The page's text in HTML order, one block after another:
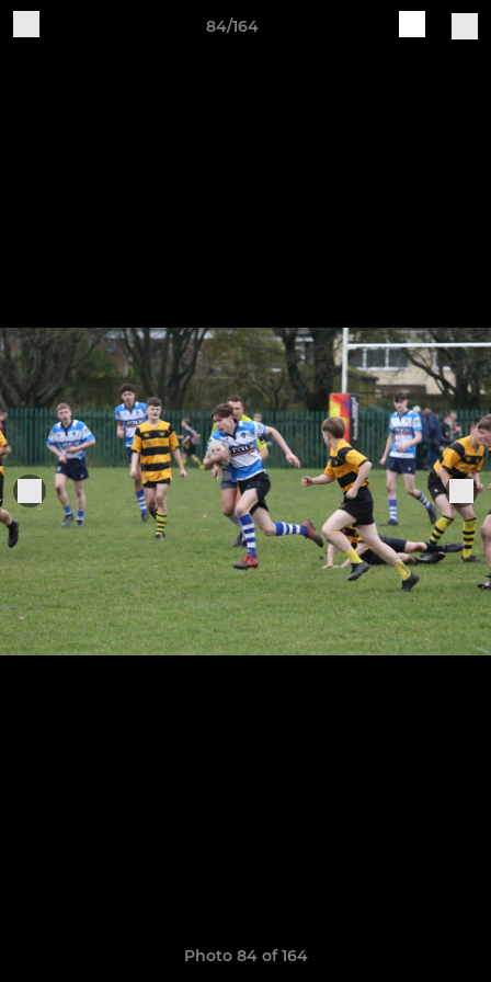
84/164
Photo 84 of 164